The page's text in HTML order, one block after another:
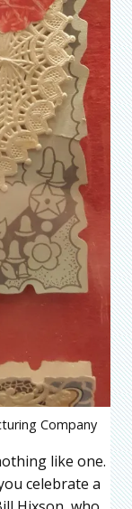
Company
like one.
celebrate a